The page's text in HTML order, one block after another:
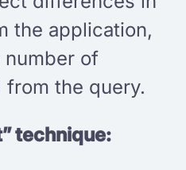
the application,
of
the query.
technique: